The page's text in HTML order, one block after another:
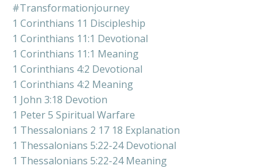
#transformationjourney
1 Corinthians 11 Discipleship
1 Corinthians 11:1 Devotional
1 Corinthians 11:1 Meaning
1 Corinthians 4:2 Devotional
1 Corinthians 4:2 Meaning
1 John 3:18 Devotion
1 Peter 5 Spiritual Warfare
1 Thessalonians 2 17 18 Explanation
1 Thessalonians 5:22-24 Devotional
1 Thessalonians 5:22-24 Meaning